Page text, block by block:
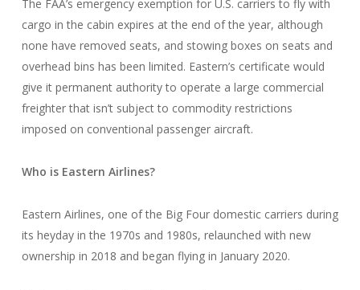
The FAA’s emergency exemption for U.S. carriers to fly with
cargo in the cabin expires at the end of the year, although
none have removed seats, and stowing boxes on seats and
overhead bins has been limited. Eastern’s certificate would
give it permanent authority to operate a large commercial
freighter that isn’t subject to commodity restrictions
imposed on conventional passenger aircraft.
Who is Eastern Airlines?
Eastern Airlines, one of the Big Four domestic carriers during
its heyday in the 1970s and 1980s, relaunched with new
ownership in 2018 and began flying in January 2020.